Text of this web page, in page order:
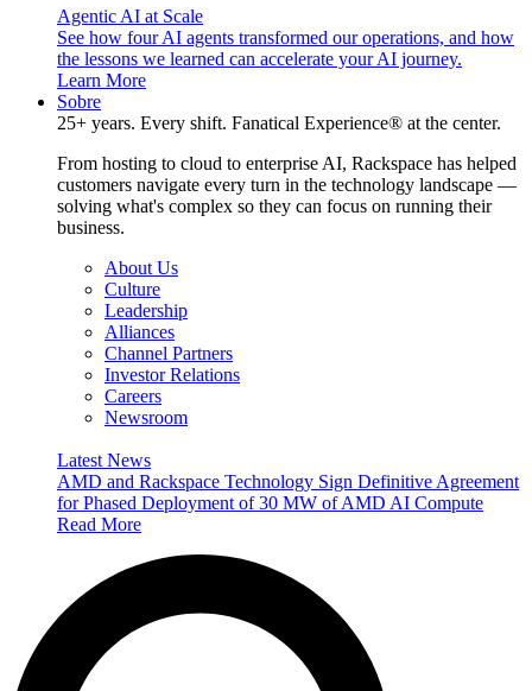
Agentic AI at Scale
See how four AI agents transformed our operations, and how
the lessons we learned can accelerate your AI journey.
Learn More
Sobre
25+ years. Every shift. Fanatical Experience® at the center.
From hosting to cloud to enterprise AI, Rackspace has helped
customers navigate every turn in the technology landscape —
solving what's complex so they can focus on running their
business.
About Us
Culture
Leadership
Alliances
Channel Partners
Investor Relations
Careers
Newsroom
Latest News
AMD and Rackspace Technology Sign Definitive Agreement
for Phased Deployment of 30 MW of AMD AI Compute
Read More